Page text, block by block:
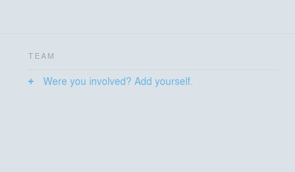
TEAM
Were you involved? Add yourself.